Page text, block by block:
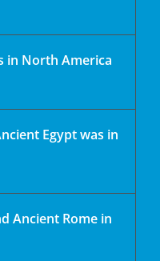
in North America
Egypt was in
Ancient Rome in